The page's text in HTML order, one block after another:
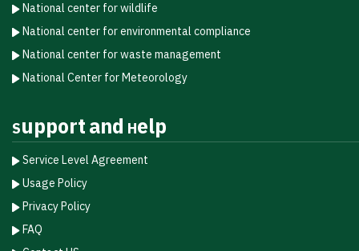
National center for wildlife
National center for environmental compliance
National center for waste management
National Center for Meteorology
Support and Help
Service Level Agreement
Usage Policy
Privacy Policy
FAQ